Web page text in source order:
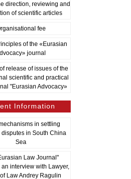
direction, reviewing and
of scientific articles
fee
of the «Eurasian
journal
release of issues of the
scientific and practical
"Eurasian Advocacy»
Information
in settling
in South China
Sea
Law Journal"
interview with Lawyer,
Law Andrey Ragulin